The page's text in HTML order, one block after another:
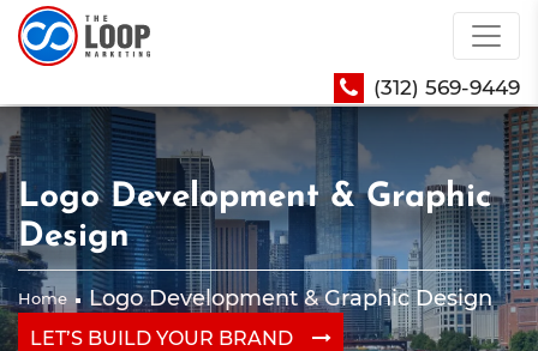
(312) 569-9449
Logo Development & Graphic
Design
Home Logo Development & Graphic Design
LET’S BUILD YOUR BRAND